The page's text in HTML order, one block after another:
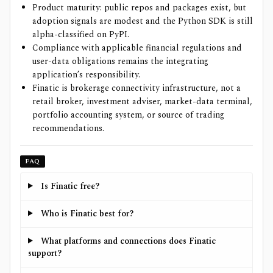
Product maturity: public repos and packages exist, but
adoption signals are modest and the Python SDK is still
alpha-classified on PyPI.
Compliance with applicable financial regulations and
user-data obligations remains the integrating
application’s responsibility.
Finatic is brokerage connectivity infrastructure, not a
retail broker, investment adviser, market-data terminal,
portfolio accounting system, or source of trading
recommendations.
FAQ
Is Finatic free?
Who is Finatic best for?
What platforms and connections does Finatic
support?